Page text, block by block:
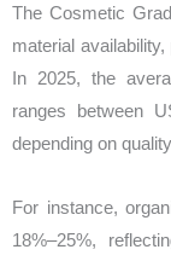
The Cosmetic
material
In 2025, the
ranges between
depending on
For instance,
18%–25%,